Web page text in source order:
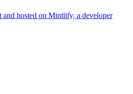
hosted on Mintlify, a developer